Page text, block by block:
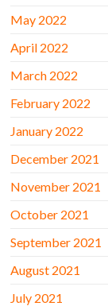
May 2022
April 2022
March 2022
February 2022
January 2022
December 2021
November 2021
October 2021
September 2021
August 2021
July 2021